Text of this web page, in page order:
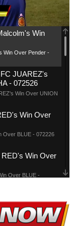
▼
Win
Win Over Pender -
JUAREZ's
- 072526
Win Over UNION
Win Over
Over BLUE - 072226
Win Over
Win Over RED TEAM